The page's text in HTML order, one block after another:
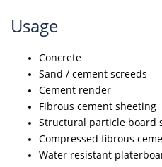
Usage
Concrete
Sand / cement screeds
Cement render
Fibrous cement sheeting
Structural particle board
Compressed fibrous
Water resistant